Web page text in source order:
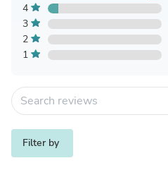
4
3
2
1
Filter by